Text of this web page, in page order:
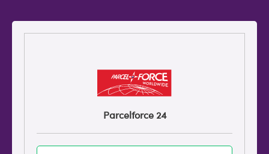
Parcelforce 24